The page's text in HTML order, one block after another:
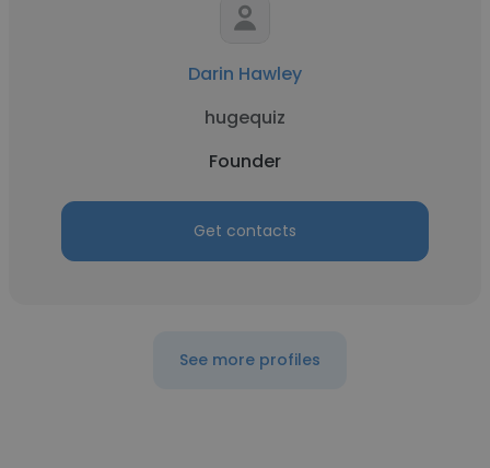
Darin Hawley
hugequiz
Founder
Get contacts
See more profiles